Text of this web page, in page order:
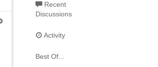
Recent
Discussions
Activity
Best Of...